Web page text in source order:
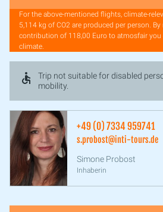
For the above-mentioned flights, climate-
5,114 kg of CO2 are produced per person.
contribution of 118,00 Euro to atmosfair you
climate.
Trip not suitable for disabled
mobility.
+49 (0) 7334 959741
s.probost@inti-tours.de
Simone Probost
Inhaberin